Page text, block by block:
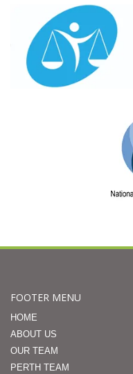
FOOTER MENU
HOME
ABOUT US
OUR TEAM
PERTH TEAM